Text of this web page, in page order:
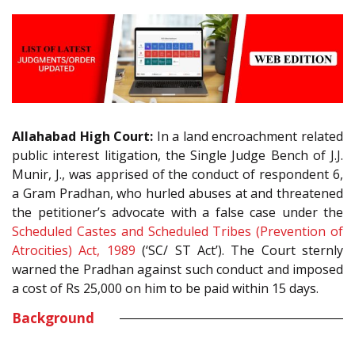
Allahabad High Court: In a land encroachment related
public interest litigation, the Single Judge Bench of J.J.
Munir, J., was apprised of the conduct of respondent 6,
a Gram Pradhan, who hurled abuses at and threatened
the petitioner’s advocate with a false case under the
Scheduled Castes and Scheduled Tribes (Prevention of
Atrocities) Act, 1989 (‘SC/ ST Act’). The Court sternly
warned the Pradhan against such conduct and imposed
a cost of Rs 25,000 on him to be paid within 15 days.
Background